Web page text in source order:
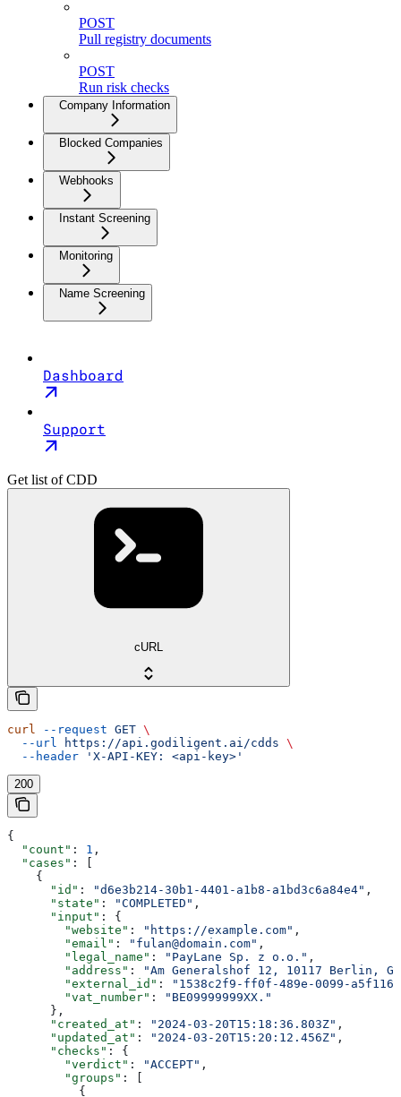
POST
Pull registry documents
POST
Run risk checks
Company Information
Blocked Companies
Webhooks
Instant Screening
Monitoring
Name Screening
Dashboard
Support
Get list of CDD
cURL
curl --request GET \
  --url
https://api.godiligent.ai/cdds \
  --header
'X-API-KEY: <api-key>'
200
{
  "count"
: 1 ,
  "cases"
: [
    {
      "id"
: "d6e3b214-30b1-4401-a1b8-a1bd3c6a84e4" ,
      "state"
: "COMPLETED" ,
      "input"
: {
        "website"
: "https://example.com" ,
        "email"
: "fulan@domain.com" ,
        "legal_name"
: "PayLane Sp. z o.o." ,
        "address"
:
"Am Generalshof 12, 10117 Berlin,
        "external_id"
:
"1538c2f9-ff0f-489e-0099-
        "vat_number"
:
"BE09999999XX."
      },
      "created_at"
: "2024-03-20T15:18:36.803Z" ,
      "updated_at"
: "2024-03-20T15:20:12.456Z" ,
      "checks"
: {
        "verdict"
: "ACCEPT" ,
        "groups"
: [
          {